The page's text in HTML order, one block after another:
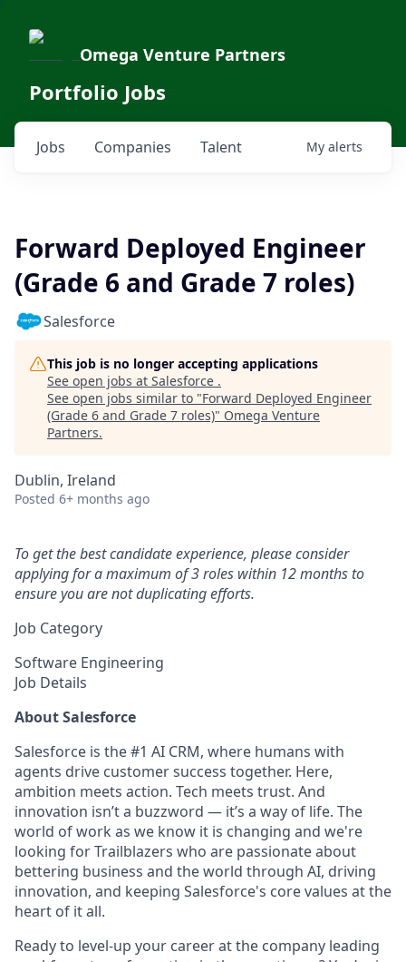
Omega Venture Partners
Portfolio Jobs
Jobs Companies Talent My alerts
Forward Deployed Engineer
(Grade 6 and Grade 7 roles)
Salesforce
This job is no longer accepting applications
See open jobs at Salesforce .
See open jobs similar to "Forward Deployed Engineer
(Grade 6 and Grade 7 roles)" Omega Venture
Partners.
Dublin, Ireland
Posted 6+ months ago
To get the best candidate experience, please consider
applying for a maximum of 3 roles within 12 months to
ensure you are not duplicating efforts.
Job Category
Software Engineering
Job Details
About Salesforce
Salesforce is the #1 AI CRM, where humans with
agents drive customer success together. Here,
ambition meets action. Tech meets trust. And
innovation isn’t a buzzword — it’s a way of life. The
world of work as we know it is changing and we're
looking for Trailblazers who are passionate about
bettering business and the world through AI, driving
innovation, and keeping Salesforce's core values at the
heart of it all.
Ready to level-up your career at the company leading